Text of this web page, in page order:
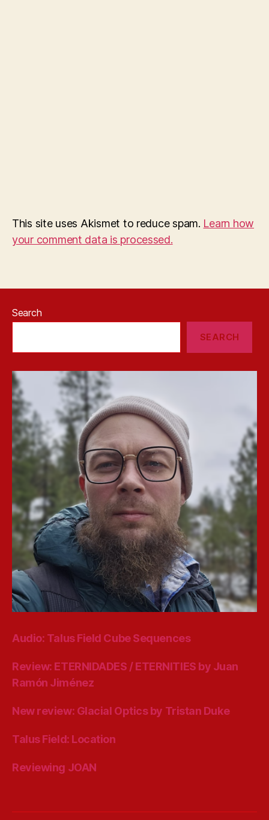
This site uses Akismet to reduce spam. Learn how
your comment data is processed.
Search
SEARCH
Audio: Talus Field Cube Sequences
Review: ETERNIDADES / ETERNITIES by Juan
Ramón Jiménez
New review: Glacial Optics by Tristan Duke
Talus Field: Location
Reviewing JOAN